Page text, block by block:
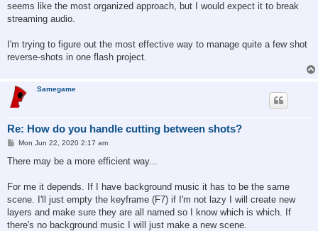
seems like the most organized approach, but I would expect it to break
streaming audio.
I'm trying to figure out the most effective way to manage quite a few shot
reverse-shots in one flash project.
Samegame
Re: How do you handle cutting between shots?
P
s
Mon Jun 22, 2020 2:17 am
There may be a more efficient way...
For me it depends. If I have background music it has to be the same
scene. I'll just empty the keyframe (F7) if I'm not lazy I will create new
layers and make sure they are all named so I know which is which. If
there's no background music I will just make a new scene.